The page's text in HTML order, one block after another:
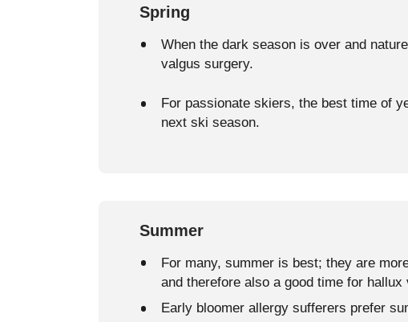
Spring
When the dark season is over and
valgus surgery.
For passionate skiers, the best time of
next ski season.
Summer
For many, summer is best; they are
and therefore also a good time for hallux
Early bloomer allergy sufferers prefer